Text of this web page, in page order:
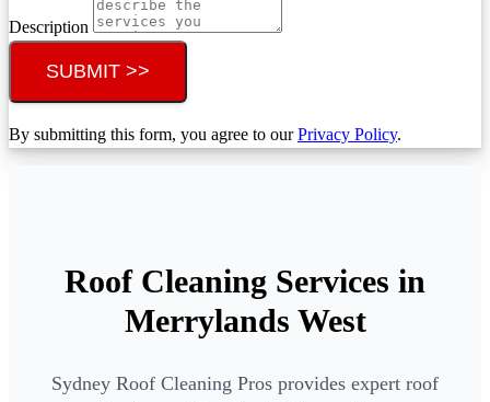
Description
SUBMIT >>
By submitting this form, you agree to ourPrivacy Policy.
Roof Cleaning Services in
Merrylands West
Sydney Roof Cleaning Pros provides expert roof